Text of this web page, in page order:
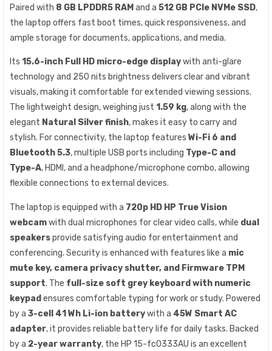
Paired with 8 GB LPDDR5 RAM and a 512 GB PCIe NVMe SSD,
the laptop offers fast boot times, quick responsiveness, and
ample storage for documents, applications, and media.
Its 15.6-inch Full HD micro-edge displaywith anti-glare
technology and 250 nits brightness delivers clear and vibrant
visuals, making it comfortable for extended viewing sessions.
The lightweight design, weighing just 1.59 kg, along with the
elegant Natural Silver finish, makes it easy to carry and
stylish. For connectivity, the laptop features Wi-Fi 6 and
Bluetooth 5.3, multiple USB ports including Type-C and
Type-A, HDMI, and a headphone/microphone combo, allowing
flexible connections to external devices.
The laptop is equipped with a 720p HD HP True Vision
webcamwith dual microphones for clear video calls, while dual
speakersprovide satisfying audio for entertainment and
conferencing. Security is enhanced with features like a mic
mute key, camera privacy shutter, and Firmware TPM
support. The full-size soft grey keyboard with numeric
keypad ensures comfortable typing for work or study. Powered
by a 3-cell 41 Wh Li-ion batterywith a 45W Smart AC
adapter, it provides reliable battery life for daily tasks. Backed
by a 2-year warranty, the HP 15-fc0333AU is an excellent